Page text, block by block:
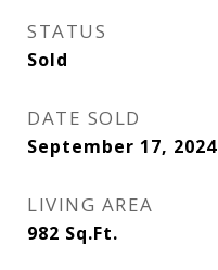
STATUS
Sold
DATE SOLD
September 17, 2024
LIVING AREA
982 Sq.Ft.